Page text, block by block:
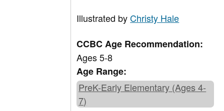
Illustrated byChristy Hale
CCBC Age Recommendation:
Ages 5-8
Age Range:
PreK-Early Elementary (Ages 4-
7)